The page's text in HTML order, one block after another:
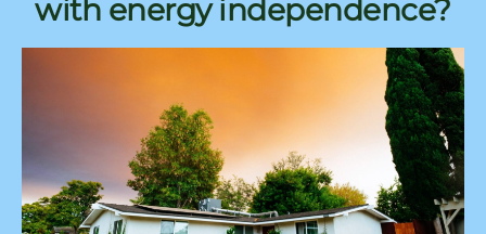
with energy independence?